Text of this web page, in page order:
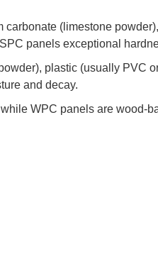
(limestone
panels exceptional
plastic (usually PVC
and decay.
WPC panels are wood-